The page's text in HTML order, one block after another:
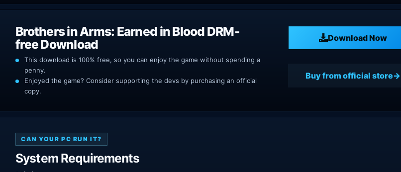
Brothers in Arms: Earned in Blood DRM-
free Download
Download Now
This download is 100% free, so you can enjoy the game without spending a
penny.
Enjoyed the game? Consider supporting the devs by purchasing an official
copy.
Buy from official store
CAN YOUR PC RUN IT?
System Requirements